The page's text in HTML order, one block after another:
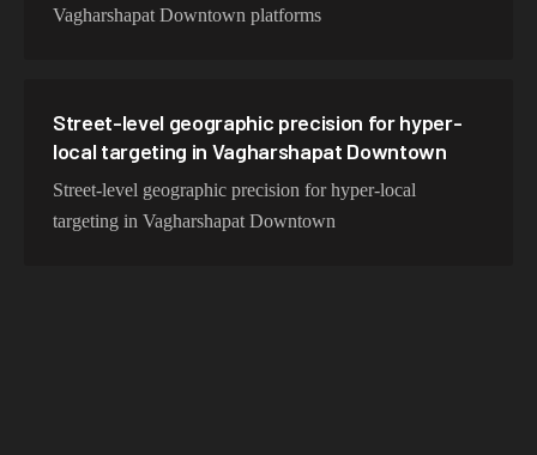
Vagharshapat Downtown platforms
Street-level geographic precision for hyper-
local targeting in Vagharshapat Downtown
Street-level geographic precision for hyper-local
targeting in Vagharshapat Downtown